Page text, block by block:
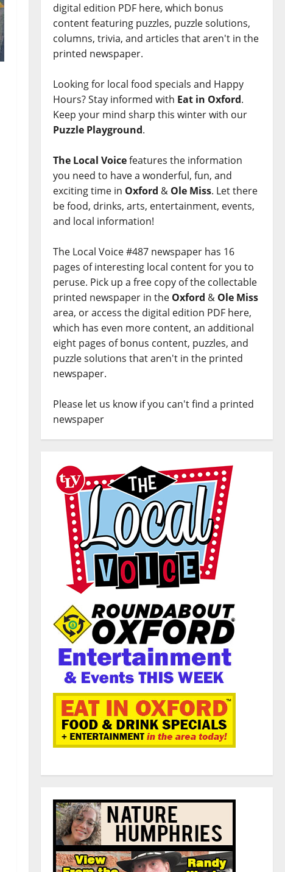
digital edition PDF here, which bonus
content featuring puzzles, puzzle solutions,
columns, trivia, and articles that aren't in the
printed newspaper.
Looking for local food specials and Happy
Hours? Stay informed with Eat in Oxford.
Keep your mind sharp this winter with our
Puzzle Playground.
The Local Voicefeatures the information
you need to have a wonderful, fun, and
exciting time in Oxford & Ole Miss. Let there
be food, drinks, arts, entertainment, events,
and local information!
The Local Voice #487 newspaper has 16
pages of interesting local content for you to
peruse. Pick up a free copy of the collectable
printed newspaper in the Oxford & Ole Miss
area, or access the digital edition PDF here,
which has even more content, an additional
eight pages of bonus content, puzzles, and
puzzle solutions that aren't in the printed
newspaper.
Please let us know if you can't find a printed
newspaper